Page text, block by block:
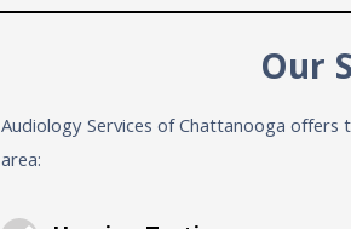
Our
Audiology Services of Chattanooga
area: